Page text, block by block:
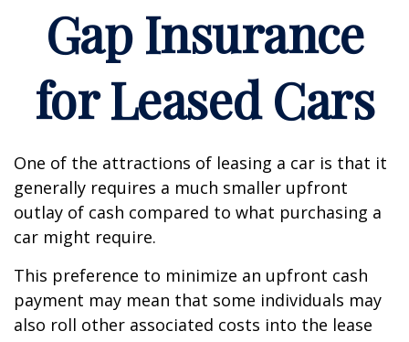
Gap Insurance
for Leased Cars
One of the attractions of leasing a car is that it
generally requires a much smaller upfront
outlay of cash compared to what purchasing a
car might require.
This preference to minimize an upfront cash
payment may mean that some individuals may
also roll other associated costs into the lease